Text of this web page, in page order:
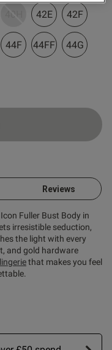
40H 42E 42F
44F 44FF 44G
Reviews
Fuller Bust Body in
irresistible seduction,
the light with every
and gold hardware
lingeriethat makes you feel